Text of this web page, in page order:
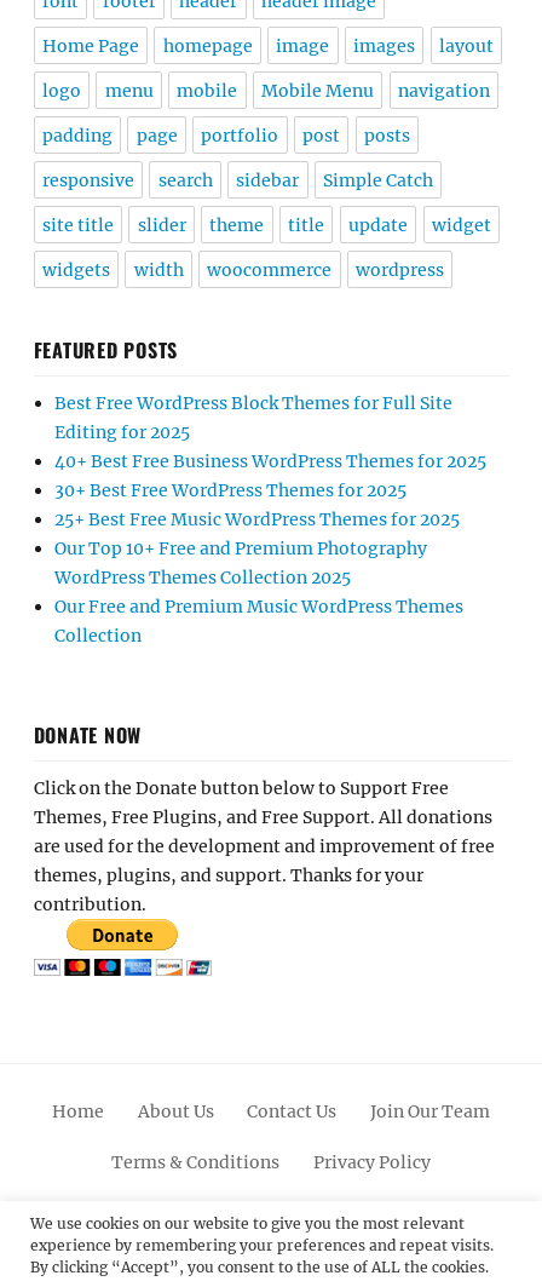
Home Page homepage image images layout
logo menu mobile Mobile Menu navigation
padding page portfolio post posts
responsive search sidebar Simple Catch
site title slider theme title update widget
widgets width woocommerce wordpress
FEATURED POSTS
Best Free WordPress Block Themes for Full Site
Editing for 2025
40+ Best Free Business WordPress Themes for 2025
30+ Best Free WordPress Themes for 2025
25+ Best Free Music WordPress Themes for 2025
Our Top 10+ Free and Premium Photography
WordPress Themes Collection 2025
Our Free and Premium Music WordPress Themes
Collection
DONATE NOW
Click on the Donate button below to Support Free
Themes, Free Plugins, and Free Support. All donations
are used for the development and improvement of free
themes, plugins, and support. Thanks for your
contribution.
Home About Us Contact Us Join Our Team
Terms & Conditions Privacy Policy
FacebookTwitterLinkedinScroll
Up
PinterestYoutubeInstagram
We use cookies on our website to give you the most relevant
experience by remembering your preferences and repeat visits.
By clicking “Accept”, you consent to the use of ALL the cookies.